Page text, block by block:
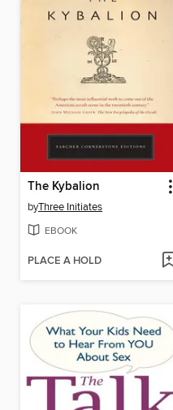
The Kybalion
byThree Initiates
EBOOK
PLACE A HOLD